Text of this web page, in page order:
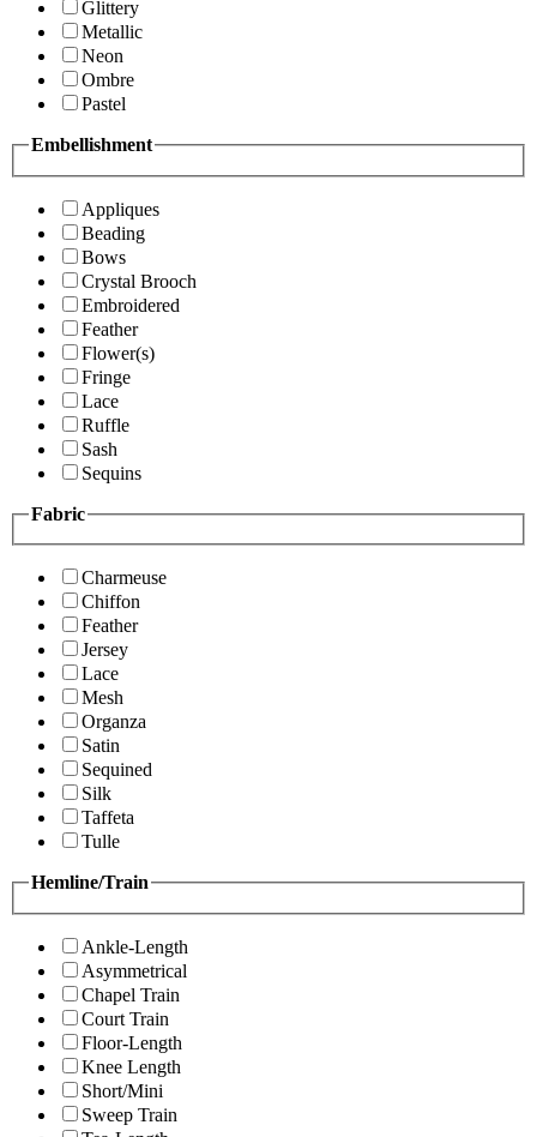
Glittery
Metallic
Neon
Ombre
Pastel
Embellishment
Appliques
Beading
Bows
Crystal Brooch
Embroidered
Feather
Flower(s)
Fringe
Lace
Ruffle
Sash
Sequins
Fabric
Charmeuse
Chiffon
Feather
Jersey
Lace
Mesh
Organza
Satin
Sequined
Silk
Taffeta
Tulle
Hemline/Train
Ankle-Length
Asymmetrical
Chapel Train
Court Train
Floor-Length
Knee Length
Short/Mini
Sweep Train